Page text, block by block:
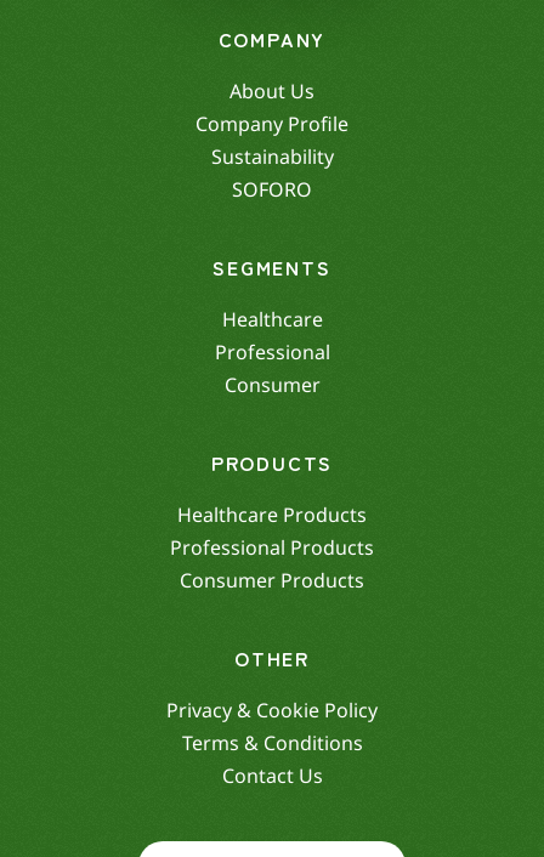
COMPANY
About Us
Company Profile
Sustainability
SOFORO
SEGMENTS
Healthcare
Professional
Consumer
PRODUCTS
Healthcare Products
Professional Products
Consumer Products
OTHER
Privacy & Cookie Policy
Terms & Conditions
Contact Us